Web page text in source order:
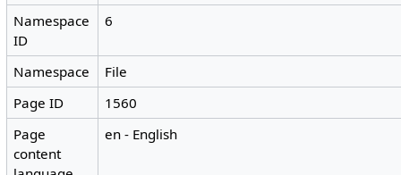
Namespace
ID
6
Namespace
File
Page ID
1560
Page
content
en - English